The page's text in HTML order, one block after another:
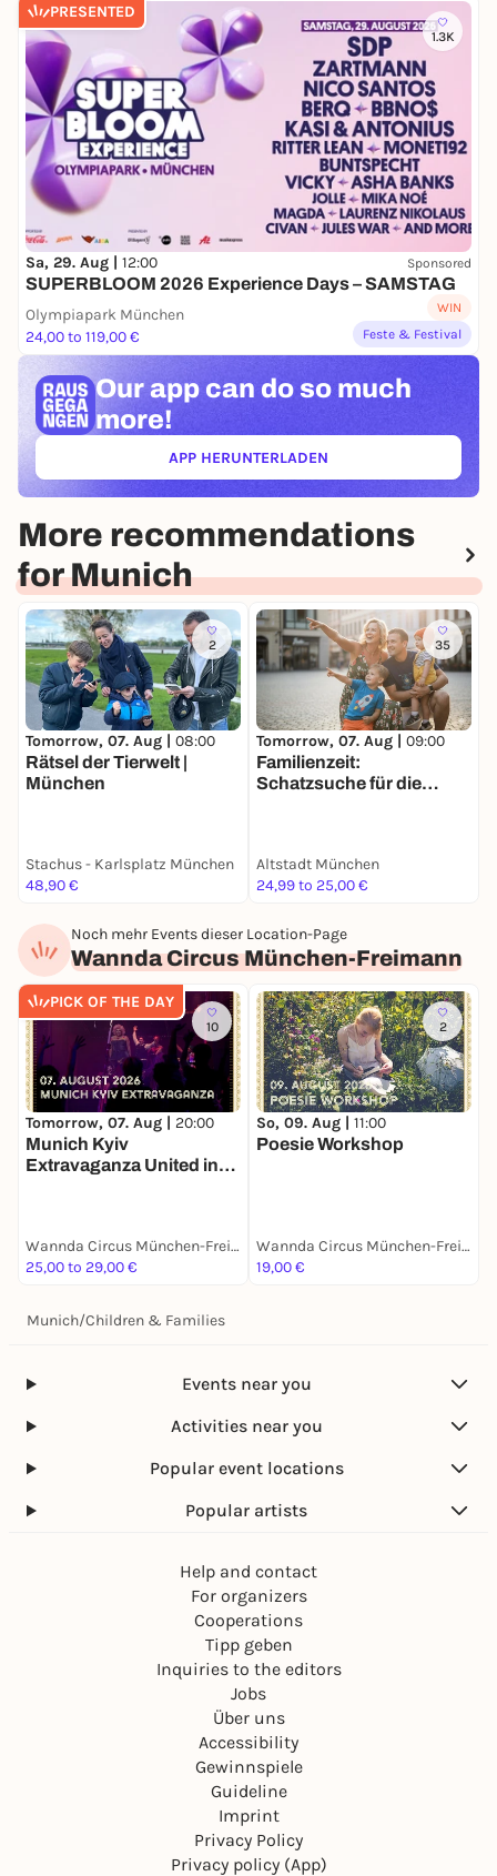
PRESENTED
1.3K
Sa, 29. Aug | 12:00 Sponsored
SUPERBLOOM 2026 Experience Days – SAMSTAG
Olympiapark München
24,00 to 119,00 €
WIN
Feste & Festival
Our app can do so much
more!
APP HERUNTERLADEN(ÖFFNET IN NEUEM TAB)
More recommendations
for Munich
2
Tomorrow, 07. Aug | 08:00
Rätsel der Tierwelt |
München
Stachus - Karlsplatz München
48,90 €
35
Tomorrow, 07. Aug | 09:00
Familienzeit:
Schatzsuche für die
Altstadt München
24,99 to 25,00 €
Noch mehr Events dieser Location-Page
Wannda Circus München-Freimann
PICK OF THE DAY
10
Tomorrow, 07. Aug | 20:00
Munich Kyiv
Extravaganza United in
Wannda Circus München-Freimann
25,00 to 29,00 €
2
So, 09. Aug | 11:00
Poesie Workshop
Wannda Circus München-Freimann
19,00 €
Munich/Children & Families
Events near you
Activities near you
Popular event locations
Popular artists
Help and contact
For organizers
Cooperations
Tipp geben
Inquiries to the editors
Jobs
Über uns
Accessibility
Gewinnspiele
Guideline
Imprint
Privacy Policy
Privacy policy (App)